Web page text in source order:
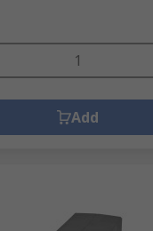
Add